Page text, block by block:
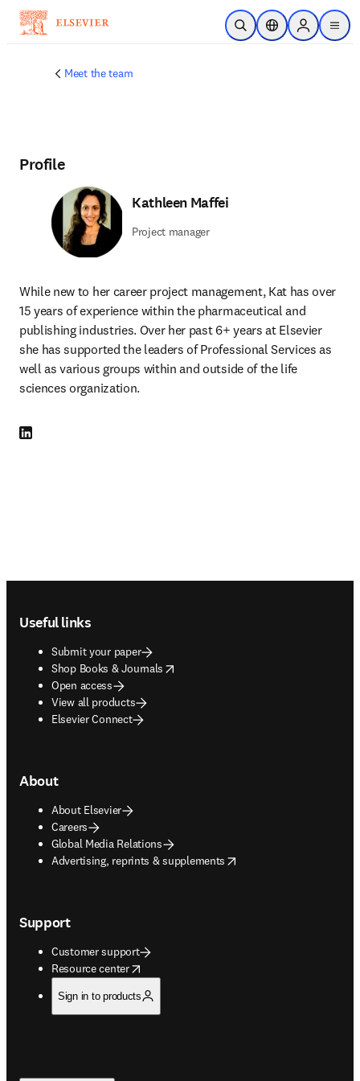
Skip to main content
Open SearchLocation Selector
Sign in to
menu
Meet the team
Profile
Kathleen Maffei
Project manager
While new to her career project management, Kat has over
15 years of experience within the pharmaceutical and
publishing industries. Over her past 6+ years at Elsevier
she has supported the leaders of Professional Services as
well as various groups within and outside of the life
sciences organization.
LinkedIn opens in new tab/window
Useful links
Submit your paper
Shop Books & Journals
opens in new tab/window
Open access
View all products
Elsevier Connect
About
About Elsevier
Careers
Global Media Relations
Advertising, reprints & supplements
opens in new tab/window
Support
Customer support
Resource center
opens in new tab/window
Sign in to products